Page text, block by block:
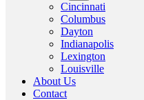
Cincinnati
Columbus
Dayton
Indianapolis
Lexington
Louisville
About Us
Contact